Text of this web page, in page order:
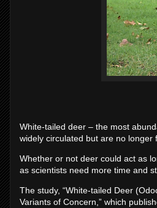
White-tailed deer ­– the most
widely circulated but are no longer
Whether or not deer could act as
as scientists need more time and
The study, “White-tailed Deer
Variants of Concern,” which